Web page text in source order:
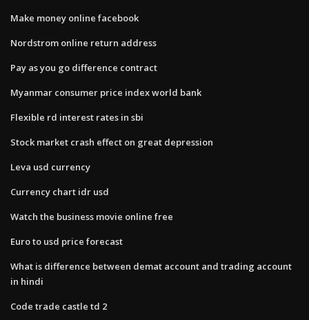
Make money online facebook
Nordstrom online return address
Pay as you go difference contract
Myanmar consumer price index world bank
Flexible rd interest rates in sbi
Stock market crash effect on great depression
Leva usd currency
Currency chart idr usd
Watch the business movie online free
Euro to usd price forecast
What is difference between demat account and trading account
in hindi
Code trade castle td 2